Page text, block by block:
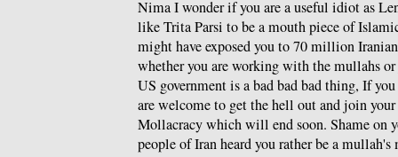
Nima I wonder if you are a useful idiot as
like Trita Parsi to be a mouth piece of
might have exposed you to 70 million
whether you are working with the mullahs
US government is a bad bad bad thing, If
are welcome to get the hell out and join
Mollacracy which will end soon. Shame on
people of Iran heard you rather be a mullah's